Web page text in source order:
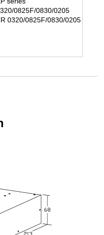
0825F/0830/0205
0320/0825F/0830/0205